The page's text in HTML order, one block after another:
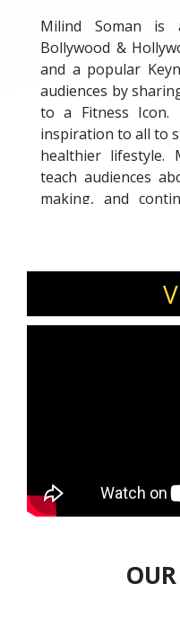
Milind Soman is
Bollywood &
and a popular
audiences by
to a Fitness
inspiration to all to
healthier lifestyle.
teach audiences
making, and
speeches, Milind
invisible barriers
their goals. Milind
of relentless
world’s toughest
what most of us